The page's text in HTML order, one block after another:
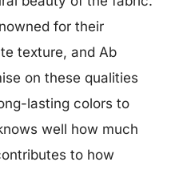
for their
texture, and Ab
on these qualities
lasting colors to
well how much
to how